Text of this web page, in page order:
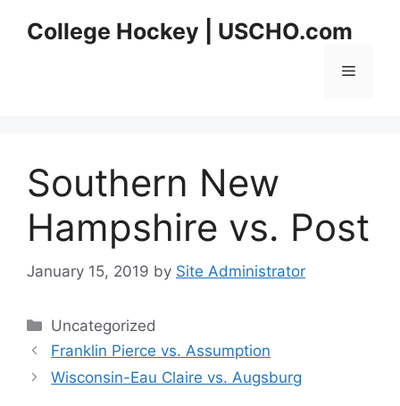
College Hockey | USCHO.com
Menu
Southern New
Hampshire vs. Post
January 15, 2019 by Site Administrator
Categories
Uncategorized
Franklin Pierce vs. Assumption
Wisconsin-Eau Claire vs. Augsburg